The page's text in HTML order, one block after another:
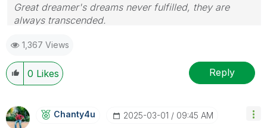
Great dreamer's dreams never fulfilled, they are
always transcended.
giving Kudos for sharing their time for your query. If
your query is answered, please mark the topic as
resolved🙂
1,367 Views
0 Likes Reply
Chanty4u ‎2025-03-01 09:45 AM